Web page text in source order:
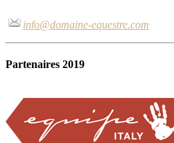
info@domaine-equestre.com
Partenaires 2019